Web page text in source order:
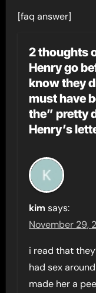
[faq answer]
2 thoughts
Henry go
know they
must have
the” pretty
Henry’s
kim says:
November 29,
i read that
had sex
made her a